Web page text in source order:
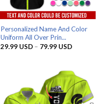
Personalized Name And Color
Uniform All Over Prin...
29.99 USD – 79.99 USDPrice
79.99 USD